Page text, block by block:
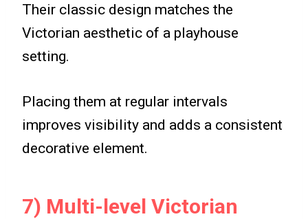
Their classic design matches the
Victorian aesthetic of a playhouse
setting.
Placing them at regular intervals
improves visibility and adds a consistent
decorative element.
7) Multi-level Victorian